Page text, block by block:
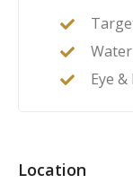
Eye
Location